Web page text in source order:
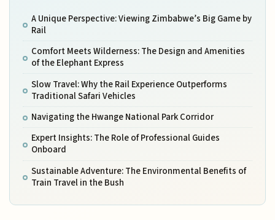
A Unique Perspective: Viewing Zimbabwe’s Big Game by
Rail
Comfort Meets Wilderness: The Design and Amenities
of the Elephant Express
Slow Travel: Why the Rail Experience Outperforms
Traditional Safari Vehicles
Navigating the Hwange National Park Corridor
Expert Insights: The Role of Professional Guides
Onboard
Sustainable Adventure: The Environmental Benefits of
Train Travel in the Bush